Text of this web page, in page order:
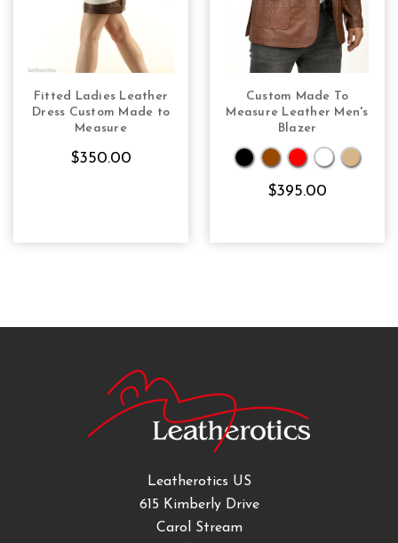
CHOOSE OPTIONS
Fitted Ladies Leather
Dress Custom Made to
Measure
$350.00
CHOOSE OPTIONS
Custom Made To
Measure Leather Men's
Blazer
$395.00
Leatherotics US
615 Kimberly Drive
Carol Stream